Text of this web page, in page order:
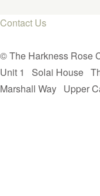
Contact Us
© The Harkness Rose
Unit 1
Solai House
Marshall Way Upper